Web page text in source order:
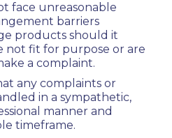
face unreasonable
barriers
products should it
not fit for purpose or are
a complaint.
any complaints or
in a sympathetic,
manner and
timeframe.